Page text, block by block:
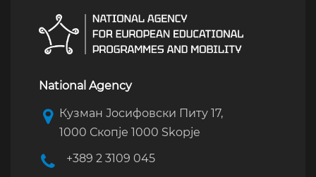
National Agency
Кузман Јосифовски Питу 17,
1000 Скопје 1000 Skopje
+389 2 3109 045